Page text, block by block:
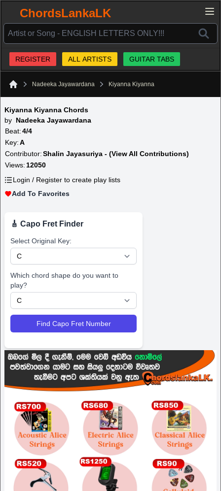
ChordsLankaLK
REGISTER ALL ARTISTS GUITAR TABS
Nadeeka Jayawardana Kiyanna Kiyanna
Kiyanna Kiyanna Chords
by Nadeeka Jayawardana
Beat:4/4
Key:A
Contributor:Shalin Jayasuriya - (View All Contributions)
Views: 12050
Login / Register to create play lists
Add To Favorites
🎸 Capo Fret Finder
Select Original Key:
Which chord shape do you want to
play?
Find Capo Fret Number